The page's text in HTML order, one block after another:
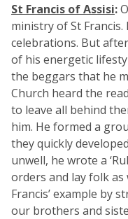
St Francis of Assisi:
ministry of St
celebrations. But
of his energetic
the beggars that he
Church heard the
to leave all behind
him. He formed a
they quickly
unwell, he wrote a
orders and lay folk as
Francis’ example by
our brothers and